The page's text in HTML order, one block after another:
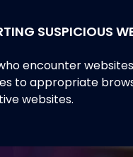
SUSPICIOUS
encounter
to appropriate
websites.